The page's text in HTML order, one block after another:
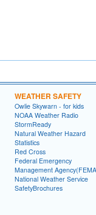
WEATHER SAFETY
Owlie Skywarn - for kids
NOAA Weather Radio
StormReady
Natural Weather Hazard
Statistics
Red Cross
Federal Emergency
Management
National Weather Service
SafetyBrochures